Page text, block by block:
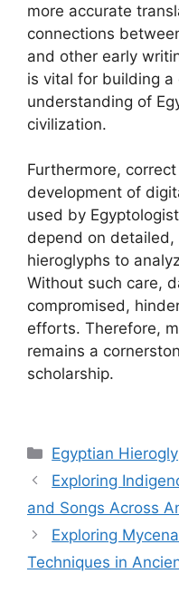
more accurate
connections
and other early
is vital for building a
understanding of
civilization.
Furthermore,
development of
used by
depend on
hieroglyphs to
Without such care,
compromised,
efforts. Therefore,
remains a
scholarship.
Categories
Egyptian
Exploring
and Songs Across
Exploring
Techniques in